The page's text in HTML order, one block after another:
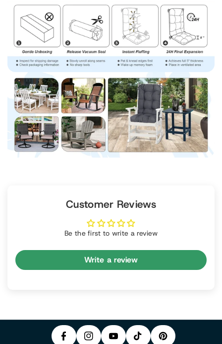
Customer Reviews
Be the first to write a review
Write a review
E
A
U
T
K
T
E